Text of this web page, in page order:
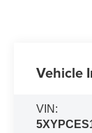
Vehicle
VIN: